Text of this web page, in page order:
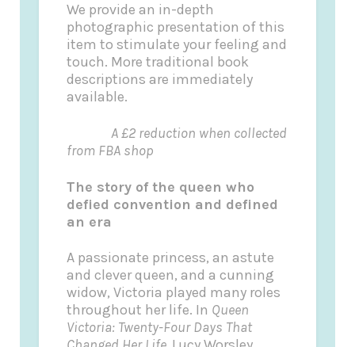
We provide an in-depth
photographic presentation of this
item to stimulate your feeling and
touch. More traditional book
descriptions are immediately
available.
A £2 reduction when collected
from FBA shop
The story of the queen who
defied convention and defined
an era
A passionate princess, an astute
and clever queen, and a cunning
widow, Victoria played many roles
throughout her life. In Queen
Victoria: Twenty-Four Days That